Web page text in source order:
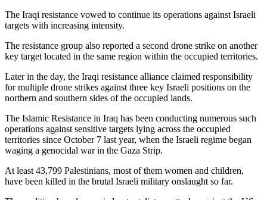
The Iraqi resistance vowed to continue its operations against Israeli
targets with increasing intensity.
The resistance group also reported a second drone strike on another
key target located in the same region within the occupied territories.
Later in the day, the Iraqi resistance alliance claimed responsibility
for multiple drone strikes against three key Israeli positions on the
northern and southern sides of the occupied lands.
The Islamic Resistance in Iraq has been conducting numerous such
operations against sensitive targets lying across the occupied
territories since October 7 last year, when the Israeli regime began
waging a genocidal war in the Gaza Strip.
At least 43,799 Palestinians, most of them women and children,
have been killed in the brutal Israeli military onslaught so far.